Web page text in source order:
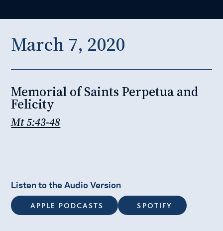
March 7, 2020
Memorial of Saints Perpetua and
Felicity
Mt 5:43-48
Listen to the Audio Version
APPLE PODCASTS SPOTIFY